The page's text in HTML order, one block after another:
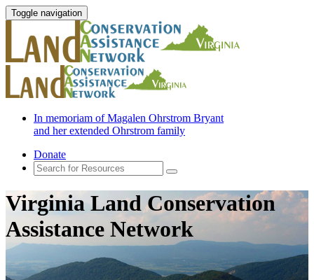
Toggle navigation
In memoriam of Magalen Ohrstrom Bryant
and her extended Ohrstrom family
Donate
Virginia Land Conservation
Assistance Network